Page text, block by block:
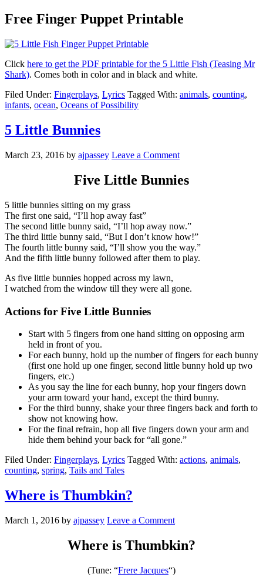
Free Finger Puppet Printable
Click here to get the PDF printable for the 5 Little Fish (Teasing Mr
Shark). Comes both in color and in black and white.
Filed Under: Fingerplays, Lyrics Tagged With: animals, counting,
infants, ocean, Oceans of Possibility
5 Little Bunnies
March 23, 2016 by ajpassey Leave a Comment
Five Little Bunnies
5 little bunnies sitting on my grass
The first one said, “I’ll hop away fast”
The second little bunny said, “I’ll hop away now.”
The third little bunny said, “But I don’t know how!”
The fourth little bunny said, “I’ll show you the way.”
And the fifth little bunny followed after them to play.
As five little bunnies hopped across my lawn,
I watched from the window till they were all gone.
Actions for Five Little Bunnies
Start with 5 fingers from one hand sitting on opposing arm
held in front of you.
For each bunny, hold up the number of fingers for each bunny
(first one hold up one finger, second little bunny hold up two
fingers, etc.)
As you say the line for each bunny, hop your fingers down
your arm toward your hand, except the third bunny.
For the third bunny, shake your three fingers back and forth to
show not knowing how.
For the final refrain, hop all five fingers down your arm and
hide them behind your back for “all gone.”
Filed Under: Fingerplays, Lyrics Tagged With: actions, animals,
counting, spring, Tails and Tales
Where is Thumbkin?
March 1, 2016 by ajpassey Leave a Comment
Where is Thumbkin?
(Tune: “Frere Jacques“)